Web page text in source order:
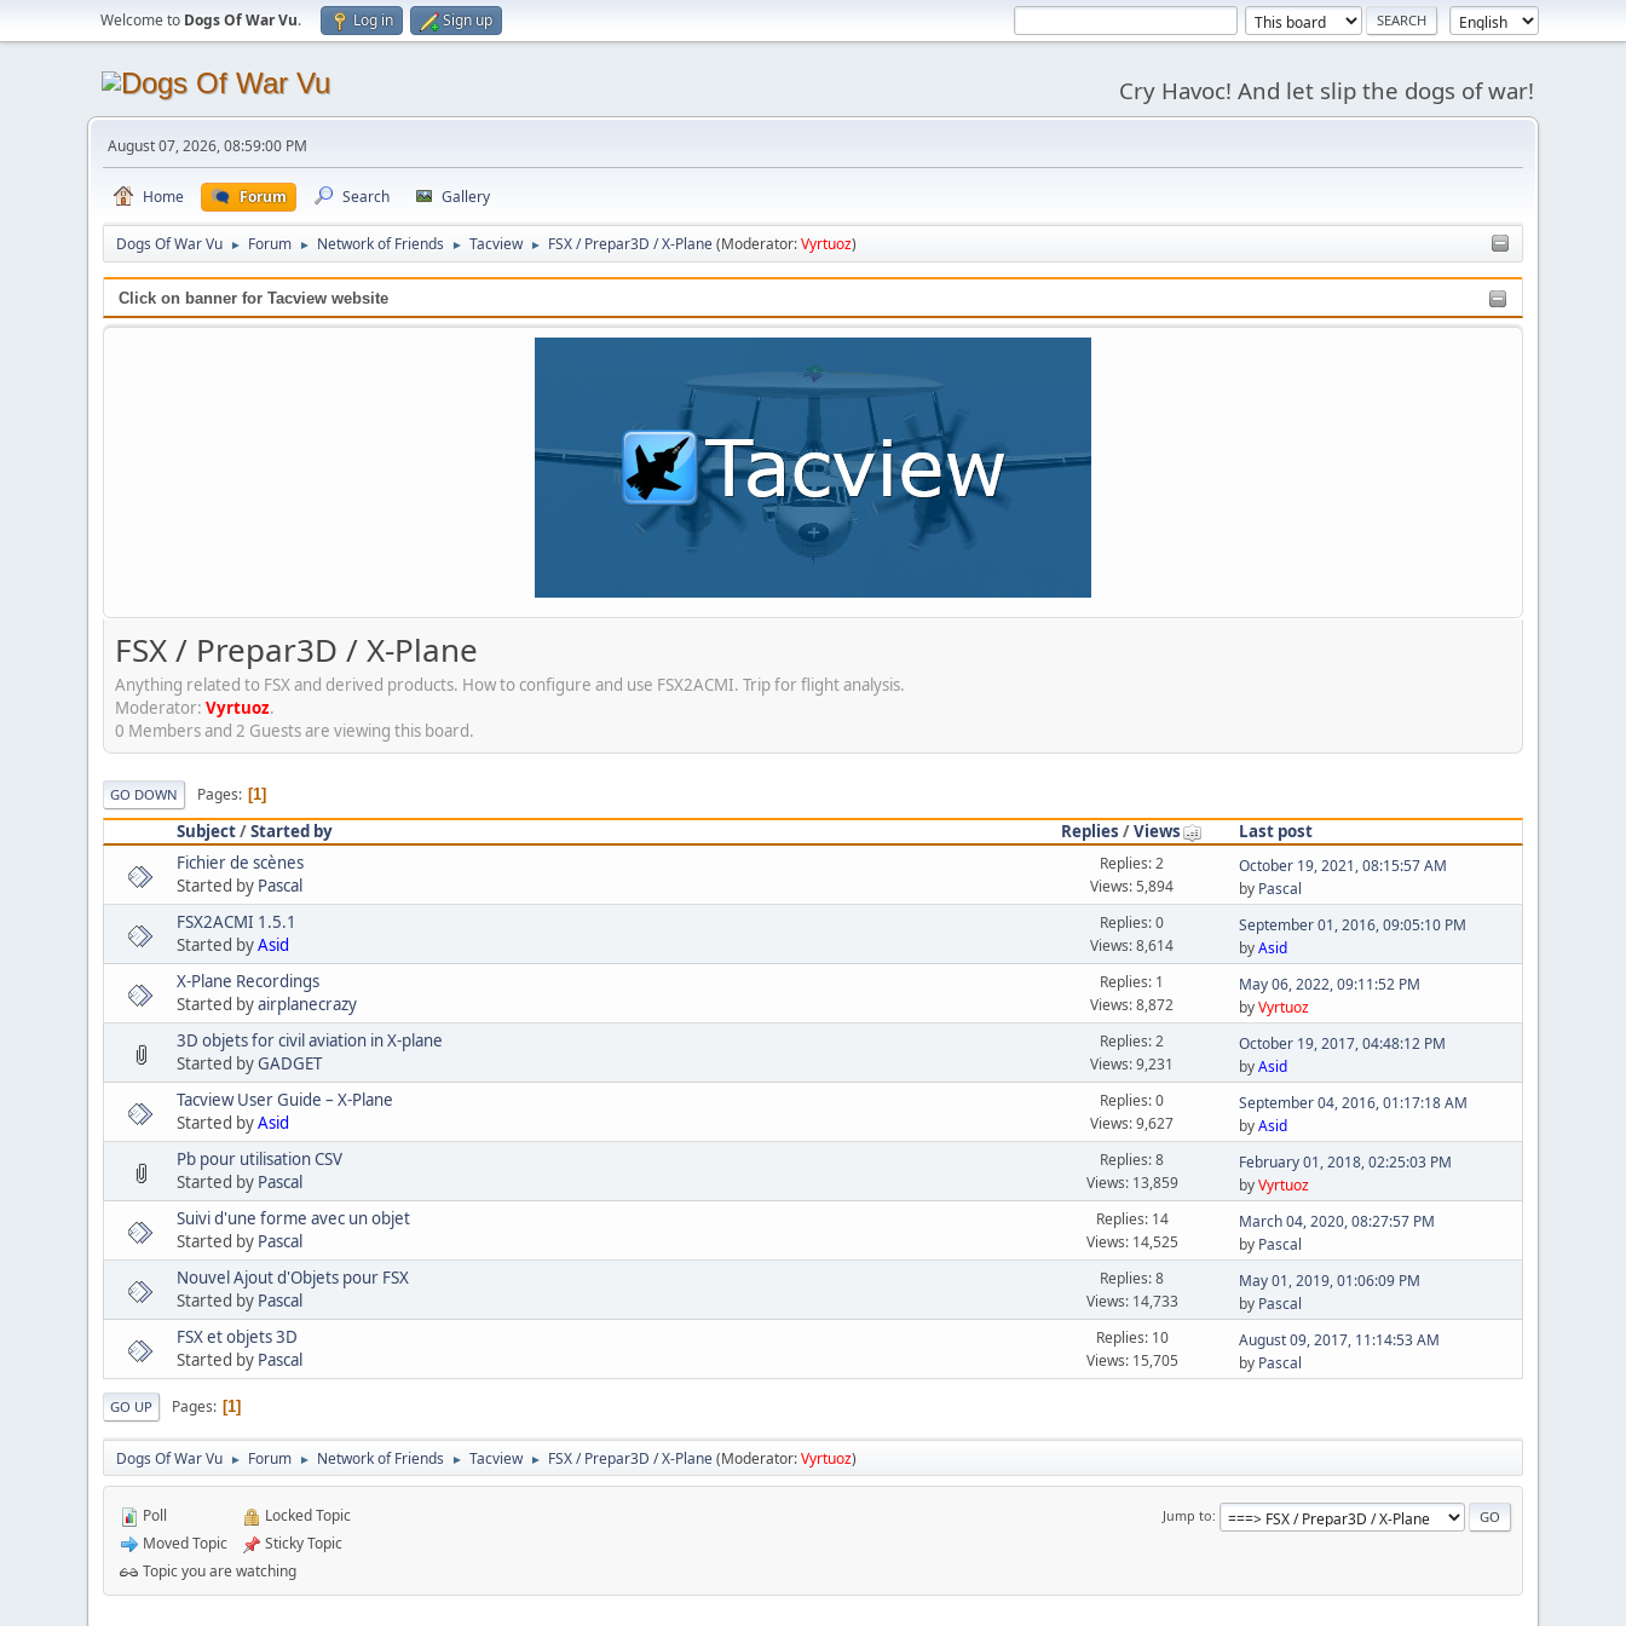
Welcome to Dogs Of War Vu. Log in Sign up
Cry Havoc! And let slip the dogs of war!
August 07, 2026, 08:59:00 PM
Home Forum Search Gallery
Dogs Of War Vu ► Forum ► Network of Friends ► Tacview ► FSX / Prepar3D / X-Plane(Moderator:Vyrtuoz)
Click on banner for Tacview website
FSX / Prepar3D / X-Plane
Anything related to FSX and derived products. How to configure and use FSX2ACMI. Trip for flight analysis.
Moderator: Vyrtuoz.
0 Members and 2 Guests are viewing this board.
GO DOWN Pages 1
Subject/Started by Replies /Views
Last post
Fichier de scènes
Started by Pascal
Replies: 2
Views: 5,894
October 19, 2021, 08:15:57 AM
by Pascal
FSX2ACMI 1.5.1
Started byAsid
Replies: 0
Views: 8,614
September 01, 2016, 09:05:10 PM
byAsid
X-Plane Recordings
Started byairplanecrazy
Replies: 1
Views: 8,872
May 06, 2022, 09:11:52 PM
byVyrtuoz
3D objets for civil aviation in X-plane
Started byGADGET
Replies: 2
Views: 9,231
October 19, 2017, 04:48:12 PM
byAsid
Tacview User Guide – X-Plane
Started byAsid
Replies: 0
Views: 9,627
September 04, 2016, 01:17:18 AM
byAsid
Pb pour utilisation CSV
Started by Pascal
Replies: 8
Views: 13,859
February 01, 2018, 02:25:03 PM
byVyrtuoz
Suivi d'une forme avec un objet
Started by Pascal
Replies: 14
Views: 14,525
March 04, 2020, 08:27:57 PM
by Pascal
Nouvel Ajout d'Objets pour FSX
Started by Pascal
Replies: 8
Views: 14,733
May 01, 2019, 01:06:09 PM
by Pascal
FSX et objets 3D
Started by Pascal
Replies: 10
Views: 15,705
August 09, 2017, 11:14:53 AM
by Pascal
GO UP Pages 1
Dogs Of War Vu ► Forum ► Network of Friends ► Tacview ► FSX / Prepar3D / X-Plane(Moderator:Vyrtuoz)
Jump to
Poll
Moved Topic
Locked Topic
Sticky Topic
Topic you are watching